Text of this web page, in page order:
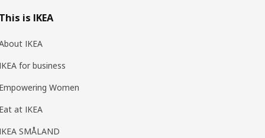
is IKEA
IKEA
for business
Women
at IKEA
SMÅLAND